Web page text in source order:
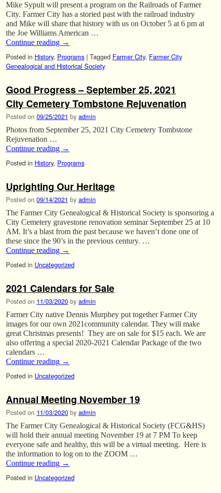
Mike Sypult will present a program on the Railroads of Farmer
City. Farmer City has a storied past with the railroad industry
and Mike will share that history with us on October 5 at 6 pm at
the Joe Williams American …
Continue reading →
Posted in History, Programs | Tagged Farmer City, Farmer City
Genealogical and Historical Society
Good Progress – September 25, 2021
City Cemetery Tombstone Rejuvenation
Posted on 09/25/2021 by admin
Photos from September 25, 2021 City Cemetery Tombstone
Rejuvenation …
Continue reading →
Posted in History, Programs
Uprighting Our Heritage
Posted on 09/14/2021 by admin
The Farmer City Genealogical & Historical Society is sponsoring a
City Cemetery gravestone renovation seminar September 25 at 10
AM. It’s a blast from the past because we haven’t done one of
these since the 90’s in the previous century. …
Continue reading →
Posted in Uncategorized
2021 Calendars for Sale
Posted on 11/03/2020 by admin
Farmer City native Dennis Murphey put together Farmer City
images for our own 2021community calendar. They will make
great Christmas presents! They are on sale for $15 each. We are
also offering a special 2020-2021 Calendar Package of the two
calendars …
Continue reading →
Posted in Uncategorized
Annual Meeting November 19
Posted on 11/03/2020 by admin
The Farmer City Genealogical & Historical Society (FCG&HS)
will hold their annual meeting November 19 at 7 PM To keep
everyone safe and healthy, this will be a virtual meeting. Here is
the information to log on to the ZOOM …
Continue reading →
Posted in Uncategorized